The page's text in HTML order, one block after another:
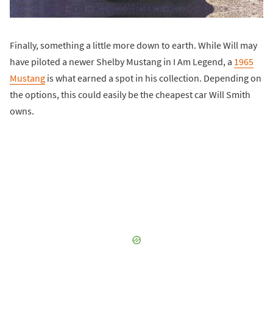
Finally, something a little more down to earth. While Will may
have piloted a newer Shelby Mustang in I Am Legend, a 1965
Mustang is what earned a spot in his collection. Depending on
the options, this could easily be the cheapest car Will Smith
owns.